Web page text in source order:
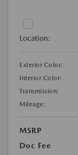
Location:
Exterior Color:
Interior Color:
Transmission:
Mileage:
MSRP
Doc Fee